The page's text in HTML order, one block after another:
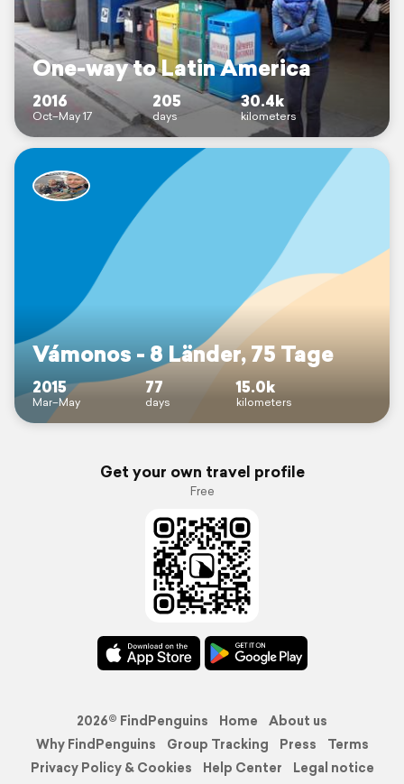
One-way to Latin America
2016
Oct–May 17
205
days
30.4k
kilometers
Vámonos - 8 Länder, 75 Tage
2015
Mar–May
77
days
15.0k
kilometers
Get your own travel profile
Free
2026© FindPenguins Home
About us
Why FindPenguins
Group Tracking Press
Terms
Privacy Policy & Cookies
Help Center Legal notice